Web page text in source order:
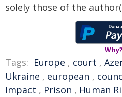
solely those of the
Why?
Tags: Europe , court ,
Ukraine , european ,
Impact , Prison , Human